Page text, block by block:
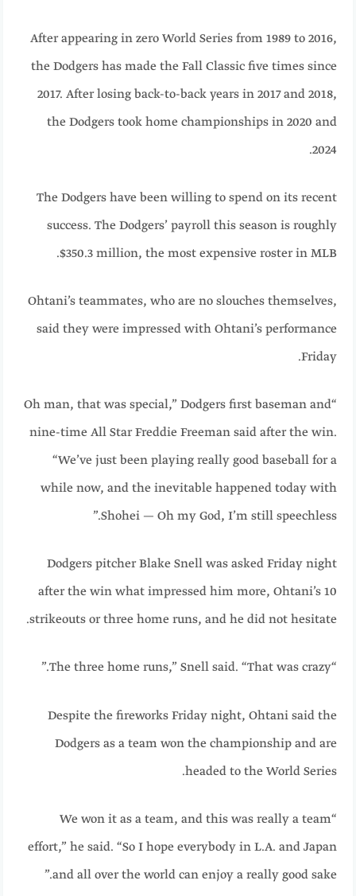
After appearing in zero World Series from 1989 to 2016,
the Dodgers has made the Fall Classic five times since
2017. After losing back-to-back years in 2017 and 2018,
the Dodgers took home championships in 2020 and
2024.
The Dodgers have been willing to spend on its recent
success. The Dodgers’ payroll this season is roughly
$350.3 million, the most expensive roster in MLB.
Ohtani’s teammates, who are no slouches themselves,
said they were impressed with Ohtani’s performance
Friday.
“Oh man, that was special,” Dodgers first baseman and
nine-time All Star Freddie Freeman said after the win.
“We’ve just been playing really good baseball for a
while now, and the inevitable happened today with
Shohei — Oh my God, I’m still speechless.”
Dodgers pitcher Blake Snell was asked Friday night
after the win what impressed him more, Ohtani’s 10
strikeouts or three home runs, and he did not hesitate.
“The three home runs,” Snell said. “That was crazy.”
Despite the fireworks Friday night, Ohtani said the
Dodgers as a team won the championship and are
headed to the World Series.
“We won it as a team, and this was really a team
effort,” he said. “So I hope everybody in L.A. and Japan
and all over the world can enjoy a really good sake.”